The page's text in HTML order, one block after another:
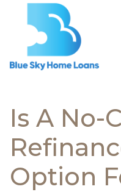
Is A No-
Option